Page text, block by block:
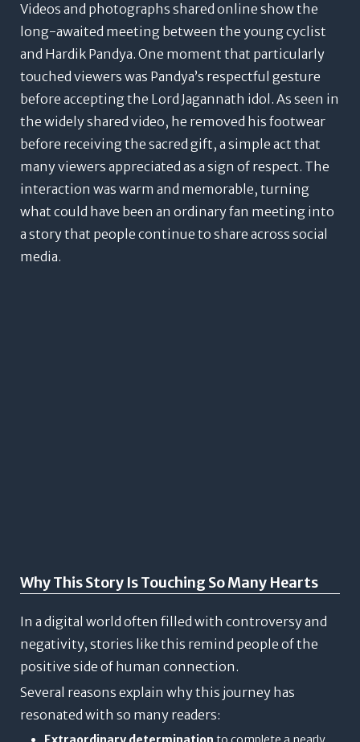
Videos and photographs shared online show the
long-awaited meeting between the young cyclist
and Hardik Pandya. One moment that particularly
touched viewers was Pandya’s respectful gesture
before accepting the Lord Jagannath idol. As seen in
the widely shared video, he removed his footwear
before receiving the sacred gift, a simple act that
many viewers appreciated as a sign of respect. The
interaction was warm and memorable, turning
what could have been an ordinary fan meeting into
a story that people continue to share across social
media.
Why This Story Is Touching So Many Hearts
In a digital world often filled with controversy and
negativity, stories like this remind people of the
positive side of human connection.
Several reasons explain why this journey has
resonated with so many readers: